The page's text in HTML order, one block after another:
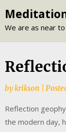
to
content
We are as near
bykrikson
Reflection
the modern day,